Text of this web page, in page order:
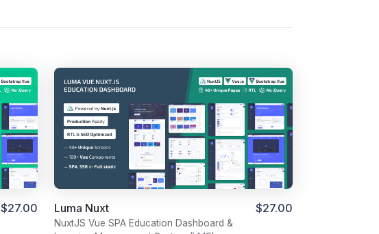
$27.00 Luma Nuxt
NuxtJS Vue SPA Education Dashboard &
$27.00